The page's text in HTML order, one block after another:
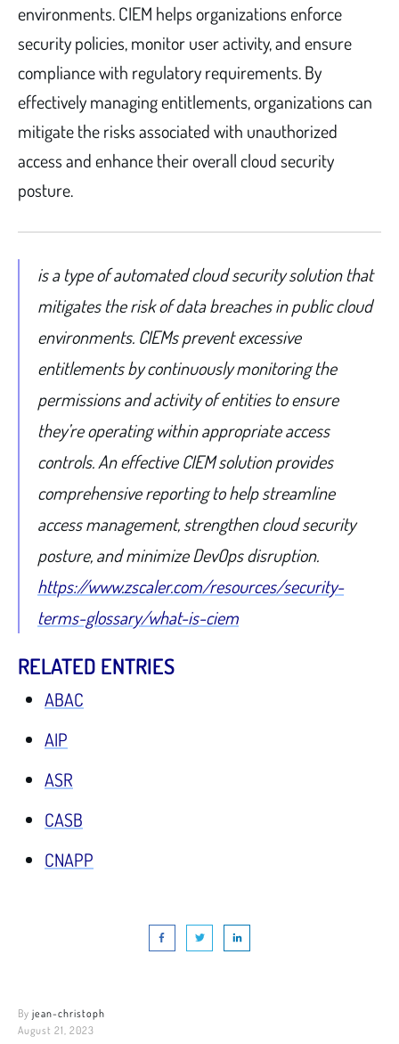
environments. CIEM helps organizations enforce
security policies, monitor user activity, and ensure
compliance with regulatory requirements. By
effectively managing entitlements, organizations can
mitigate the risks associated with unauthorized
access and enhance their overall cloud security
posture.
is a type of automated cloud security solution that
mitigates the risk of data breaches in public cloud
environments. CIEMs prevent excessive
entitlements by continuously monitoring the
permissions and activity of entities to ensure
they’re operating within appropriate access
controls. An effective CIEM solution provides
comprehensive reporting to help streamline
access management, strengthen cloud security
posture, and minimize DevOps disruption.
https://www.zscaler.com/resources/security-
terms-glossary/what-is-ciem
RELATED ENTRIES
ABAC
AIP
ASR
CASB
CNAPP
By jean-christoph
August 21, 2023